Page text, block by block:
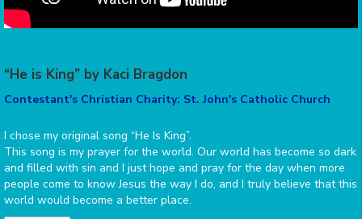
“He is King” by Kaci Bragdon
Contestant's Christian Charity: St. John's Catholic Church
I chose my original song “He Is King”.
This song is my prayer for the world. Our world has become so dark
and filled with sin and I just hope and pray for the day when more
people come to know Jesus the way I do, and I truly believe that this
world would become a better place.